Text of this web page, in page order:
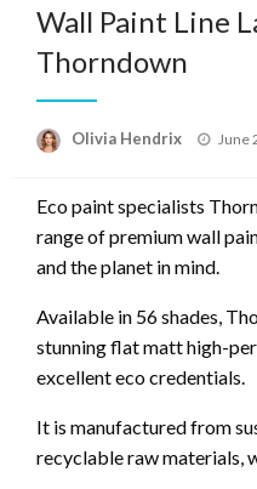
Wall Paint Line
Thorndown
Olivia Hendrix June
Eco paint specialists
range of premium wall
and the planet in mind.
Available in 56 shades,
stunning flat matt high-
excellent eco credentials.
It is manufactured from
recyclable raw materials,